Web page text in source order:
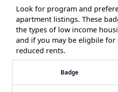
Look for program and
apartment listings. These
the types of low income
and if you may be eligbile for
reduced rents.
Badge